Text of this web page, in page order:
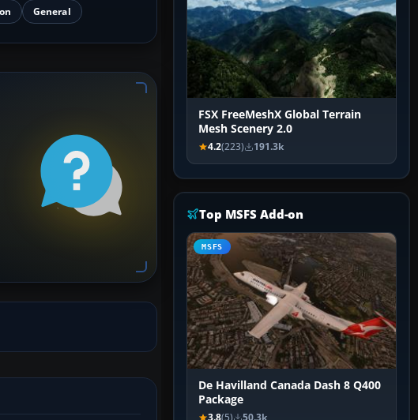
General
FSX FreeMeshX Global Terrain
Mesh Scenery 2.0
4.2(223) 191.3k
Top MSFS Add-on
MSFS
De Havilland Canada Dash 8 Q400
Package
3.8(5) 50.3k